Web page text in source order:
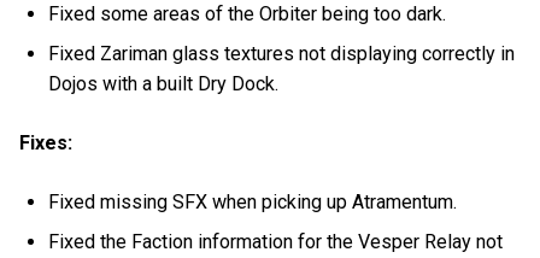
Fixed some areas of the Orbiter being too dark.
Fixed Zariman glass textures not displaying correctly in
Dojos with a built Dry Dock.
Fixes:
Fixed missing SFX when picking up Atramentum.
Fixed the Faction information for the Vesper Relay not